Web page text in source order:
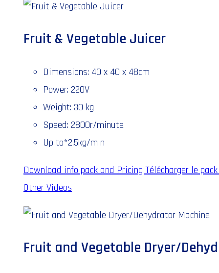
Fruit & Vegetable Juicer
Dimensions: 40 x 40 x 48cm
Power: 220V
Weight: 30 kg
Speed: 2800r/minute
Up to*2.5kg/min
Download info pack and PricingTélécharger le
Other Videos
Fruit and Vegetable Dryer/